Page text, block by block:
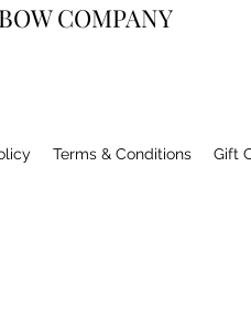
COMPANY
Terms & Conditions Gift